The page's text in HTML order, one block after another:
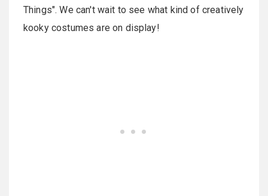
Things". We can't wait to see what kind of creatively
kooky costumes are on display!